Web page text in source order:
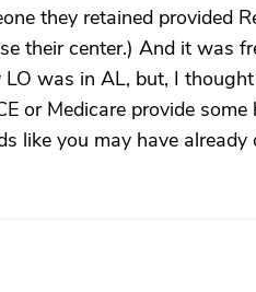
they retained provided
their center.) And it was
LO was in AL, but, I
or Medicare provide
like you may have already